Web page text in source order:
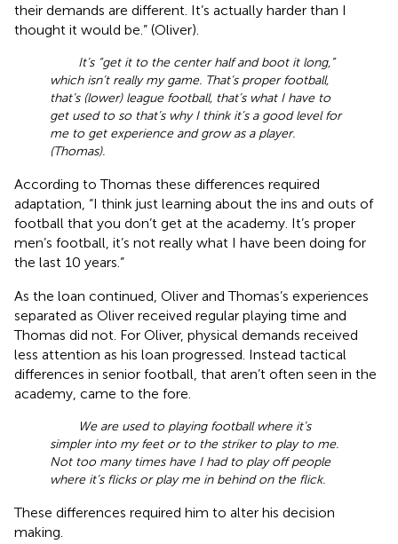
their demands are different. It’s actually harder than I
thought it would be.” (Oliver).
It’s “get it to the center half and boot it long,”
which isn’t really my game. That’s proper football,
that’s (lower) league football, that’s what I have to
get used to so that’s why I think it’s a good level for
me to get experience and grow as a player.
(Thomas).
According to Thomas these differences required
adaptation, “I think just learning about the ins and outs of
football that you don’t get at the academy. It’s proper
men’s football, it’s not really what I have been doing for
the last 10 years.”
As the loan continued, Oliver and Thomas’s experiences
separated as Oliver received regular playing time and
Thomas did not. For Oliver, physical demands received
less attention as his loan progressed. Instead tactical
differences in senior football, that aren’t often seen in the
academy, came to the fore.
We are used to playing football where it’s
simpler into my feet or to the striker to play to me.
Not too many times have I had to play off people
where it’s flicks or play me in behind on the flick.
These differences required him to alter his decision
making.